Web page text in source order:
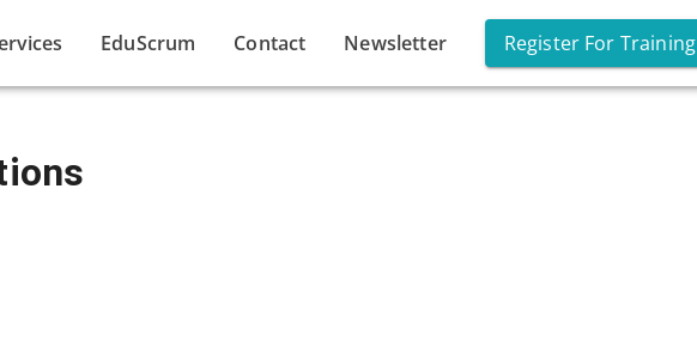
EduScrum Contact Newsletter Register For Training